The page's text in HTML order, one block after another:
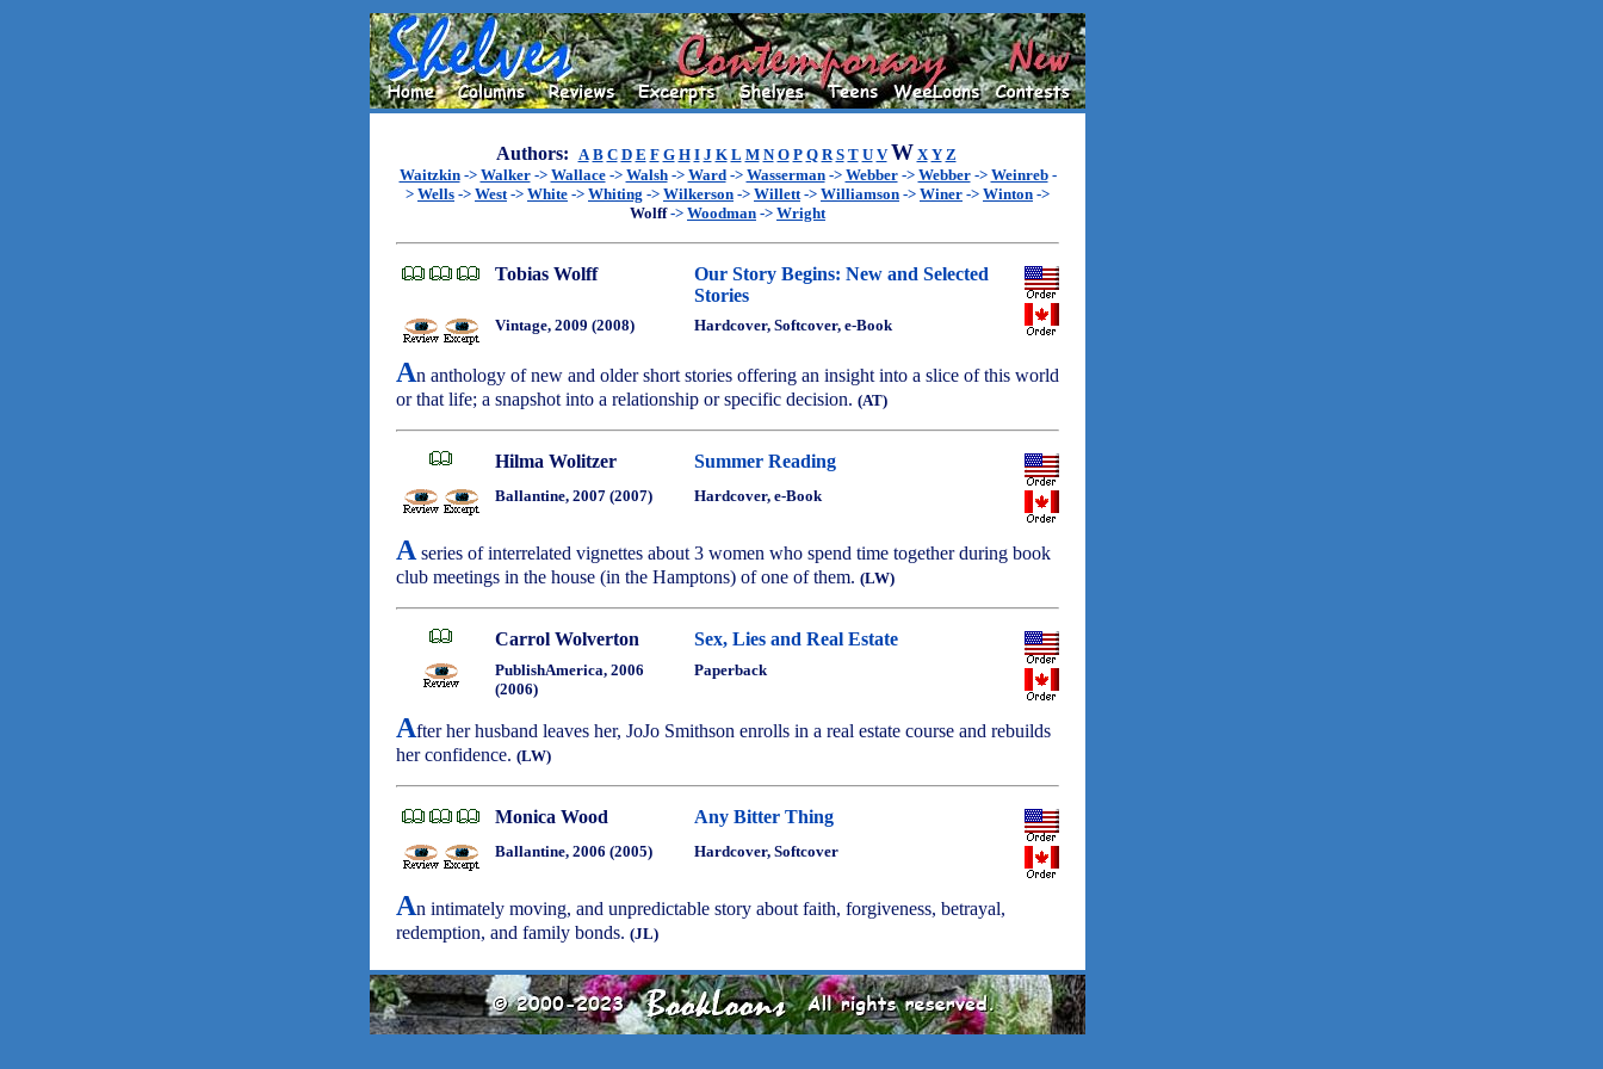
Authors: A B C D E F G H I J K L M N O P Q R S T U V W X Y Z
Waitzkin-> Walker-> Wallace-> Walsh-> Ward-> Wasserman-> Webber-> Webber-> Weinreb-
> Wells -> West-> White -> Whiting -> Wilkerson -> Willett-> Williamson -> Winer -> Winton ->
Wolff-> Woodman -> Wright
Tobias Wolff
Our Story Begins: New and Selected
Stories
Vintage, 2009 (2008) Hardcover, Softcover, e-Book
An anthology of new and older short stories offering an insight into a slice of this world
or that life; a snapshot into a relationship or specific decision. (AT)
Hilma Wolitzer Summer Reading
Ballantine, 2007 (2007) Hardcover, e-Book
A series of interrelated vignettes about 3 women who spend time together during book
club meetings in the house (in the Hamptons) of one of them. (LW)
Carrol Wolverton Sex, Lies and Real Estate
PublishAmerica, 2006
(2006)
Paperback
After her husband leaves her, JoJo Smithson enrolls in a real estate course and rebuilds
her confidence. (LW)
Monica Wood Any Bitter Thing
Ballantine, 2006 (2005) Hardcover, Softcover
An intimately moving, and unpredictable story about faith, forgiveness, betrayal,
redemption, and family bonds. (JL)